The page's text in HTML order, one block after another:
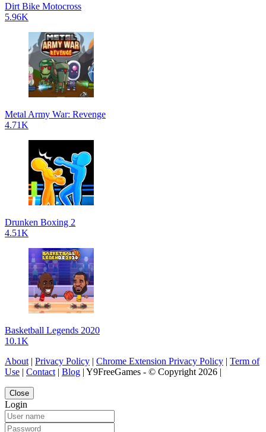
Dirt Bike Motocross
5.96K
Metal Army War: Revenge
4.71K
Drunken Boxing 2
4.51K
Basketball Legends 2020
10.1K
About | Privacy Policy | Chrome Extension Privacy Policy | Term of
Use | Contact | Blog | Y9FreeGames - © Copyright 2026 |
Close
Login